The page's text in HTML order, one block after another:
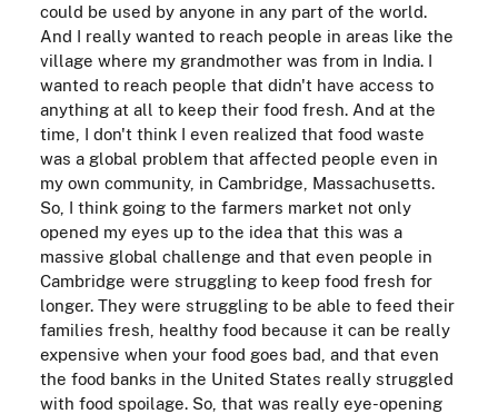
could be used by anyone in any part of the world.
And I really wanted to reach people in areas like the
village where my grandmother was from in India. I
wanted to reach people that didn't have access to
anything at all to keep their food fresh. And at the
time, I don't think I even realized that food waste
was a global problem that affected people even in
my own community, in Cambridge, Massachusetts.
So, I think going to the farmers market not only
opened my eyes up to the idea that this was a
massive global challenge and that even people in
Cambridge were struggling to keep food fresh for
longer. They were struggling to be able to feed their
families fresh, healthy food because it can be really
expensive when your food goes bad, and that even
the food banks in the United States really struggled
with food spoilage. So, that was really eye-opening